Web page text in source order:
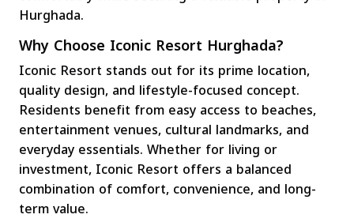
Hurghada.
Why Choose Iconic Resort Hurghada?
Iconic Resort stands out for its prime location,
quality design, and lifestyle-focused concept.
Residents benefit from easy access to beaches,
entertainment venues, cultural landmarks, and
everyday essentials. Whether for living or
investment, Iconic Resort offers a balanced
combination of comfort, convenience, and long-
term value.